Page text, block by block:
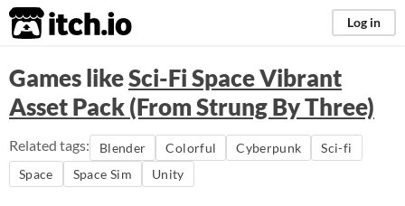
itch.io Log in
Games likeSci-Fi Space Vibrant
Asset Pack (From Strung By Three)
Related tags: Blender Colorful Cyberpunk
Sci-fi
Space
Space Sim Unity